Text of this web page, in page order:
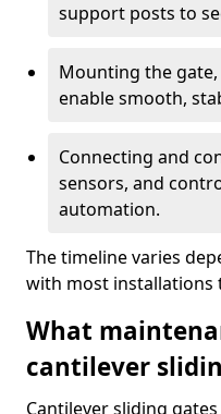
support posts to
Mounting the
enable smooth,
Connecting and
sensors, and
automation.
The timeline varies
with most installations
What
cantilever
Cantilever sliding